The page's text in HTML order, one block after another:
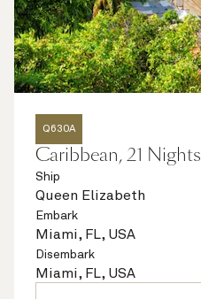
Q630A
Caribbean, 21 Nights
Ship
Queen Elizabeth
Embark
Miami, FL, USA
Disembark
Miami, FL, USA